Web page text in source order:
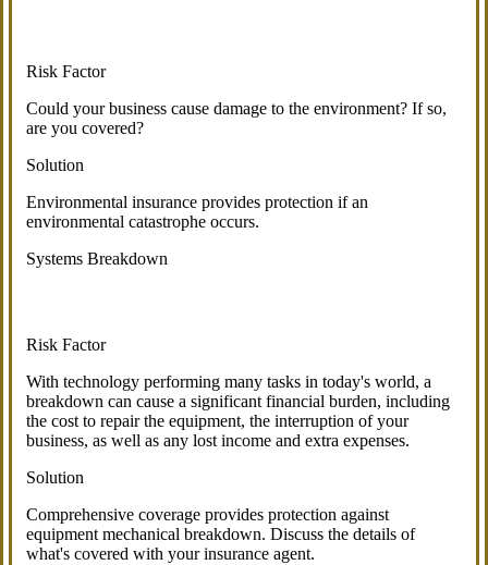
Risk Factor
Could your business cause damage to the environment? If so,
are you covered?
Solution
Environmental insurance provides protection if an
environmental catastrophe occurs.
Systems Breakdown
Risk Factor
With technology performing many tasks in today's world, a
breakdown can cause a significant financial burden, including
the cost to repair the equipment, the interruption of your
business, as well as any lost income and extra expenses.
Solution
Comprehensive coverage provides protection against
equipment mechanical breakdown. Discuss the details of
what's covered with your insurance agent.